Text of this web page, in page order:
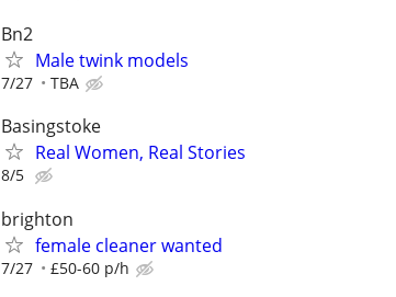
Bn2
Male twink models
7/27 TBA
Basingstoke
Real Women, Real Stories
8/5
brighton
female cleaner wanted
7/27 £50-60 p/h